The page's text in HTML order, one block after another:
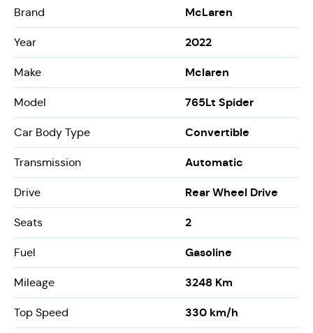
Brand McLaren
Year 2022
Make Mclaren
Model 765Lt Spider
Car Body Type Convertible
Transmission Automatic
Drive Rear Wheel Drive
Seats 2
Fuel Gasoline
Mileage 3248 Km
Top Speed 330 km/h